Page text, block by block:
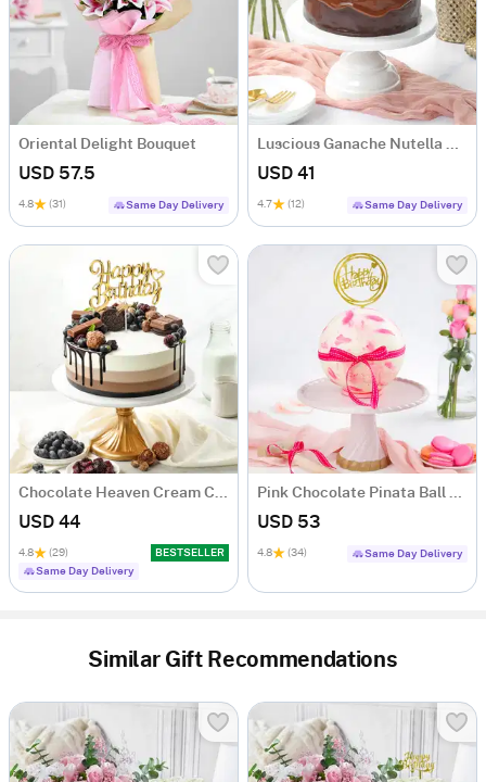
Oriental Delight Bouquet
USD 57.5
4.8 (31) Same Day Delivery
Luscious Ganache Nutella Cake (500 gm)
USD 41
4.7 (12) Same Day Delivery
Chocolate Heaven Cream Cake Eggless (500 gm)
USD 44
4.8 (29)
BESTSELLER
Same Day Delivery
Pink Chocolate Pinata Ball Cake for Birthday Eggless (1 Kg)
USD 53
4.8 (34) Same Day Delivery
Similar Gift Recommendations